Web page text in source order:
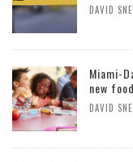
DAVID
Miami-
new
DAVID